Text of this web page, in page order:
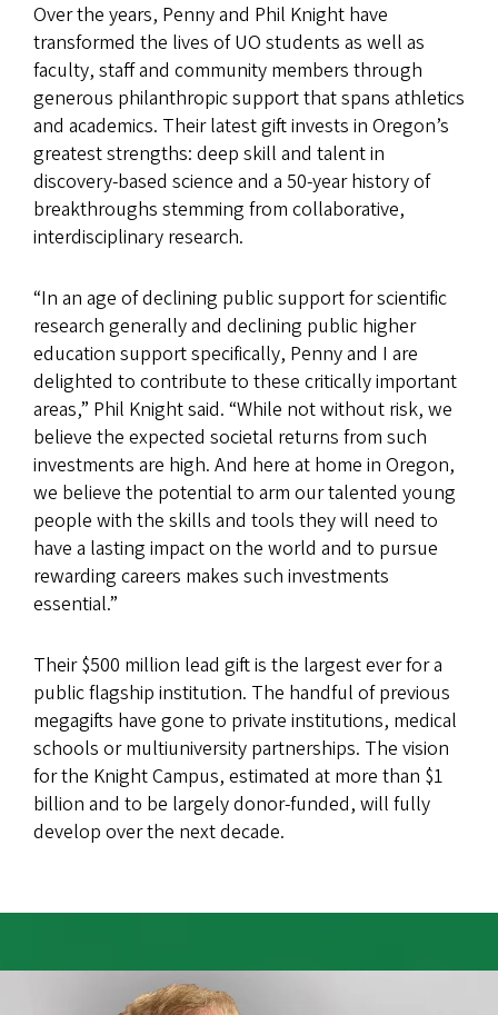
Over the years, Penny and Phil Knight have
transformed the lives of UO students as well as
faculty, staff and community members through
generous philanthropic support that spans athletics
and academics. Their latest gift invests in Oregon’s
greatest strengths: deep skill and talent in
discovery-based science and a 50-year history of
breakthroughs stemming from collaborative,
interdisciplinary research.
“In an age of declining public support for scientific
research generally and declining public higher
education support specifically, Penny and I are
delighted to contribute to these critically important
areas,” Phil Knight said. “While not without risk, we
believe the expected societal returns from such
investments are high. And here at home in Oregon,
we believe the potential to arm our talented young
people with the skills and tools they will need to
have a lasting impact on the world and to pursue
rewarding careers makes such investments
essential.”
Their $500 million lead gift is the largest ever for a
public flagship institution. The handful of previous
megagifts have gone to private institutions, medical
schools or multiuniversity partnerships. The vision
for the Knight Campus, estimated at more than $1
billion and to be largely donor-funded, will fully
develop over the next decade.